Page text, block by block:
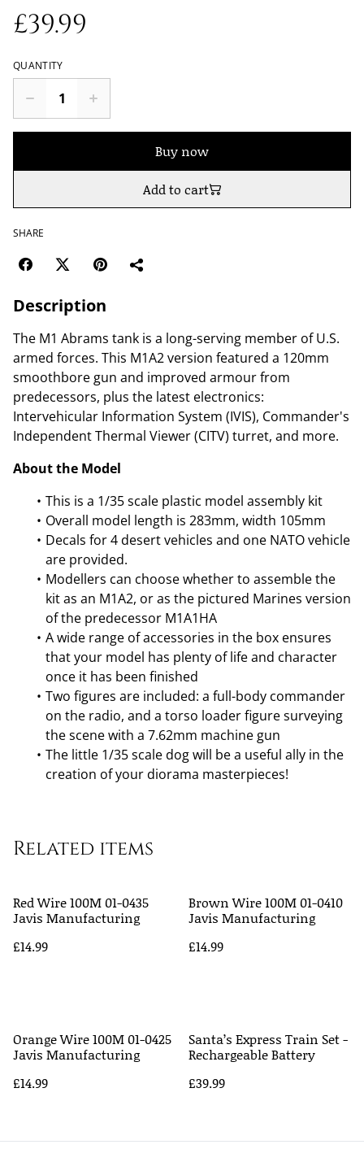
£39.99
QUANTITY
Buy now
Add to cart
SHARE
Description
The M1 Abrams tank is a long-serving member of U.S.
armed forces. This M1A2 version featured a 120mm
smoothbore gun and improved armour from
predecessors, plus the latest electronics:
Intervehicular Information System (IVIS), Commander's
Independent Thermal Viewer (CITV) turret, and more.
About the Model
This is a 1/35 scale plastic model assembly kit
Overall model length is 283mm, width 105mm
Decals for 4 desert vehicles and one NATO vehicle
are provided.
Modellers can choose whether to assemble the
kit as an M1A2, or as the pictured Marines version
of the predecessor M1A1HA
A wide range of accessories in the box ensures
that your model has plenty of life and character
once it has been finished
Two figures are included: a full-body commander
on the radio, and a torso loader figure surveying
the scene with a 7.62mm machine gun
The little 1/35 scale dog will be a useful ally in the
creation of your diorama masterpieces!
Related items
Red Wire 100M 01-0435
Javis Manufacturing
£14.99
Brown Wire 100M 01-0410
Javis Manufacturing
£14.99
Orange Wire 100M 01-0425
Javis Manufacturing
£14.99
Santa’s Express Train Set -
Rechargeable Battery
£39.99